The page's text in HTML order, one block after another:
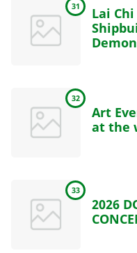
31
Lai
32
Art
at the
33
2026